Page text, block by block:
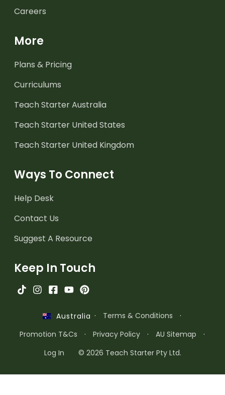
Careers
More
Plans & Pricing
Curriculums
Teach Starter Australia
Teach Starter United States
Teach Starter United Kingdom
Ways To Connect
Help Desk
Contact Us
Suggest A Resource
Keep In Touch
Australia · Terms & Conditions
·
Promotion T&Cs
· Privacy Policy · AU Sitemap
·
Log In
© 2026 Teach Starter Pty Ltd.